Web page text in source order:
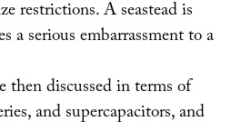
restrictions. A seastead is
serious embarrassment to a
then discussed in terms of
and supercapacitors, and